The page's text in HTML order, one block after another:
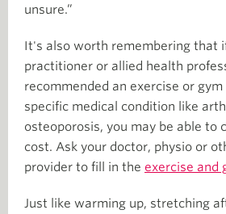
unsure.”
It's also worth remembering that
practitioner or allied health
recommended an exercise or
specific medical condition like
osteoporosis, you may be able to
cost. Ask your doctor, physio or
provider to fill in the exercise and
Just like warming up, stretching